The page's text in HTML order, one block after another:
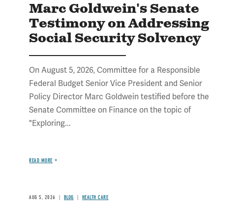
Marc Goldwein's Senate
Testimony on Addressing
Social Security Solvency
On August 5, 2026, Committee for a Responsible
Federal Budget Senior Vice President and Senior
Policy Director Marc Goldwein testified before the
Senate Committee on Finance on the topic of
"Exploring...
READ MORE
AUG 5, 2026 BLOG HEALTH CARE